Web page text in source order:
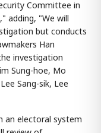
Committee in
adding, "We will
but conducts
Han
investigation
Sung-hoe, Mo
Sang-sik, Lee
an electoral system